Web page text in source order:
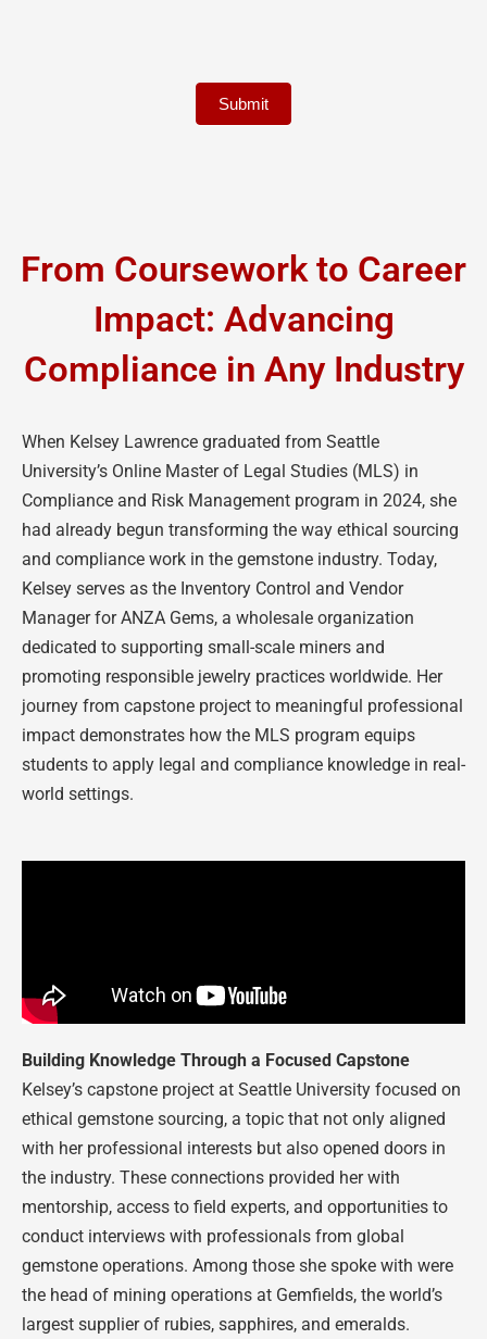
Submit
From Coursework to Career
Impact: Advancing
Compliance in Any Industry
When Kelsey Lawrence graduated from Seattle
University’s Online Master of Legal Studies (MLS) in
Compliance and Risk Management program in 2024, she
had already begun transforming the way ethical sourcing
and compliance work in the gemstone industry. Today,
Kelsey serves as the Inventory Control and Vendor
Manager for ANZA Gems, a wholesale organization
dedicated to supporting small-scale miners and
promoting responsible jewelry practices worldwide. Her
journey from capstone project to meaningful professional
impact demonstrates how the MLS program equips
students to apply legal and compliance knowledge in real-
world settings.
Building Knowledge Through a Focused Capstone
Kelsey’s capstone project at Seattle University focused on
ethical gemstone sourcing, a topic that not only aligned
with her professional interests but also opened doors in
the industry. These connections provided her with
mentorship, access to field experts, and opportunities to
conduct interviews with professionals from global
gemstone operations. Among those she spoke with were
the head of mining operations at Gemfields, the world’s
largest supplier of rubies, sapphires, and emeralds.